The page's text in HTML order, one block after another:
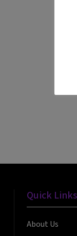
Quick Links
About Us